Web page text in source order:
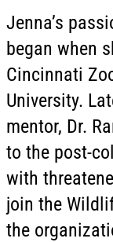
Jenna’s
began when
Cincinnati
University.
mentor, Dr.
to the post-
with
join the
the